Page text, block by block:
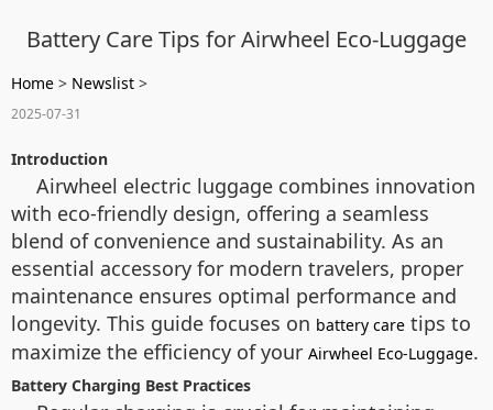
Battery Care Tips for Airwheel Eco-Luggage
Home > Newslist >
2025-07-31
Introduction
Airwheel electric luggage combines innovation
with eco-friendly design, offering a seamless
blend of convenience and sustainability. As an
essential accessory for modern travelers, proper
maintenance ensures optimal performance and
longevity. This guide focuses on battery care tips to
maximize the efficiency of your Airwheel Eco-Luggage.
Battery Charging Best Practices